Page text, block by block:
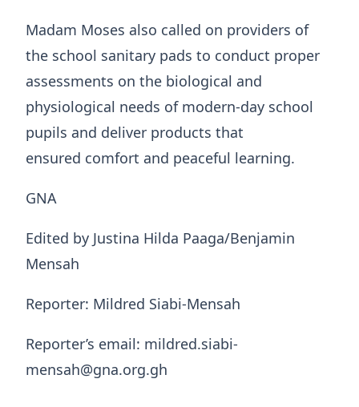
Madam Moses also called on providers of
the school sanitary pads to conduct proper
assessments on the biological and
physiological needs of modern-day school
pupils and deliver products that
ensured comfort and peaceful learning.
GNA
Edited by Justina Hilda Paaga/Benjamin
Mensah
Reporter: Mildred Siabi-Mensah
Reporter’s email: mildred.siabi-
mensah@gna.org.gh